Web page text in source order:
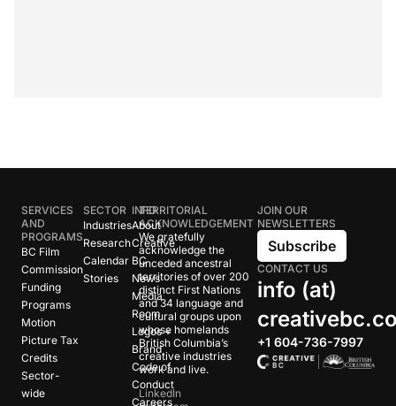
SERVICES
AND
PROGRAMS
BC Film
Commission
Funding
Programs
Motion
Picture Tax
Credits
Sector-
wide
SECTOR
Industries
Research
Calendar
Stories
INFO
About
Creative
BC
News
Media
Room
Logos +
Brand
Code of
Conduct
Careers
TERRITORIAL
ACKNOWLEDGEMENT
We gratefully
acknowledge the
unceded ancestral
territories of over 200
distinct First Nations
and 34 language and
cultural groups upon
whose homelands
British Columbia’s
creative industries
work and live.
LinkedIn
JOIN OUR
NEWSLETTERS
Subscribe
CONTACT US
info (at)
+1 604-736-7997